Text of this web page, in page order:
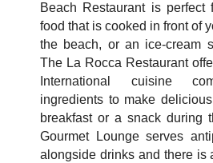
Beach Restaurant is perfect
food that is cooked in front of
the beach, or an ice-cream
The La Rocca Restaurant
International cuisine
ingredients to make
breakfast or a snack during
Gourmet Lounge serves
alongside drinks and there is